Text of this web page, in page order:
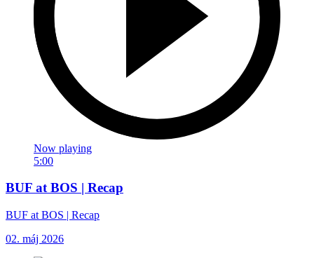
Now playing
5:00
BUF at BOS | Recap
BUF at BOS | Recap
02. máj 2026